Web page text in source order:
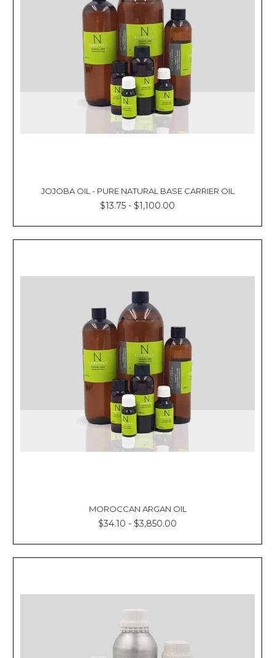
JOJOBA OIL - PURE NATURAL BASE CARRIER OIL
$13.75 - $1,100.00
MOROCCAN ARGAN OIL
$34.10 - $3,850.00